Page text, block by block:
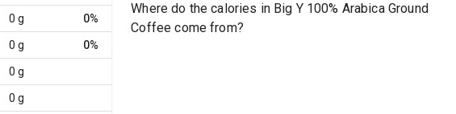
0 g 0%
0 g 0%
0 g
0 g
Where do the calories in Big Y 100% Arabica Ground
Coffee come from?